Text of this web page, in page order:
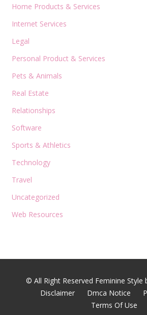
Home Products & Services
Internet Services
Legal
Personal Product & Services
Pets & Animals
Real Estate
Relationships
Software
Sports & Athletics
Technology
Travel
Uncategorized
Web Resources
© All Right Reserved Feminine Style
Disclaimer
Dmca Notice
Terms Of Use